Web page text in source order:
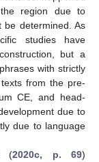
region due to
be determined. As
studies have
but a
with strictly
from the pre-
CE, and head-
due to
due to language
(2020c, p. 69)